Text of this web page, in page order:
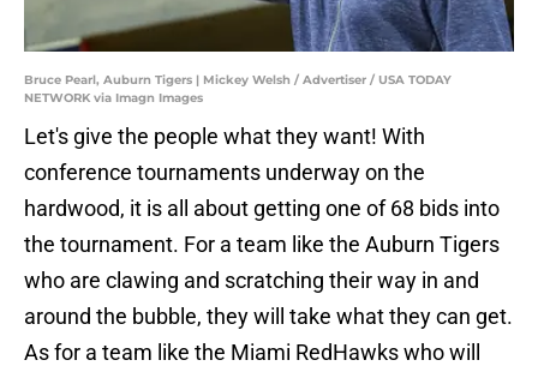
Bruce Pearl, Auburn Tigers | Mickey Welsh / Advertiser / USA TODAY
NETWORK via Imagn Images
Let's give the people what they want! With
conference tournaments underway on the
hardwood, it is all about getting one of 68 bids into
the tournament. For a team like the Auburn Tigers
who are clawing and scratching their way in and
around the bubble, they will take what they can get.
As for a team like the Miami RedHawks who will